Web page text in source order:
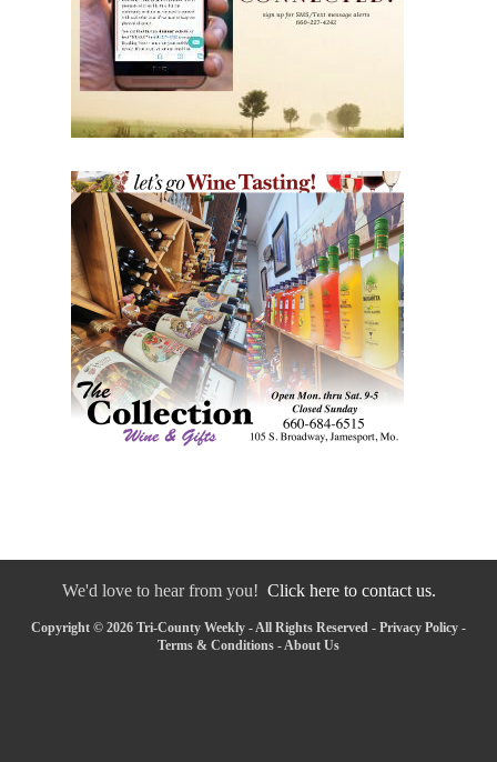
We'd love to hear from you! Click here to contact us.
Copyright © 2026 Tri-County Weekly - All Rights Reserved - Privacy Policy -
Terms & Conditions - About Us